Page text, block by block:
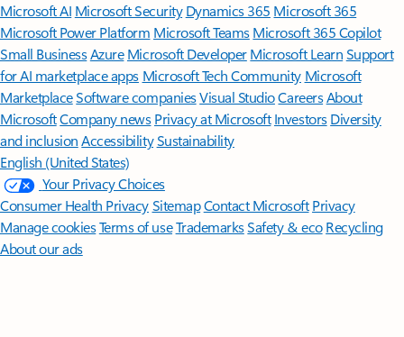
Microsoft AI Microsoft Security Dynamics 365 Microsoft 365
Microsoft Power Platform Microsoft TeamsMicrosoft 365 Copilot
Small BusinessAzure Microsoft DeveloperMicrosoft LearnSupport
for AI marketplace apps Microsoft Tech Community Microsoft
MarketplaceSoftware companiesVisual StudioCareersAbout
MicrosoftCompany news Privacy at Microsoft Investors Diversity
and inclusion AccessibilitySustainability
English (United States)
Your Privacy Choices
Consumer Health PrivacySitemapContact Microsoft Privacy
Manage cookiesTerms of useTrademarksSafety & eco Recycling
About our ads